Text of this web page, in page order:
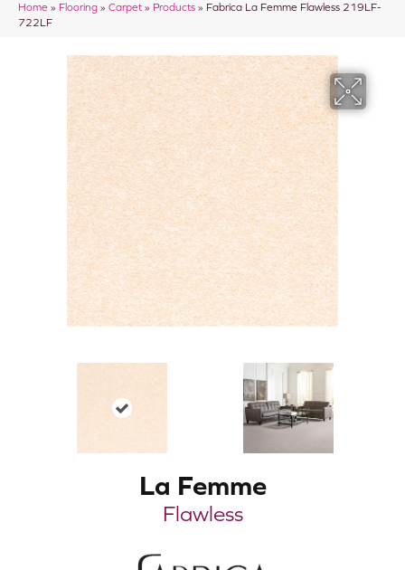
Home » Flooring » Carpet » Products » Fabrica La Femme Flawless 219LF-
722LF
La Femme
Flawless